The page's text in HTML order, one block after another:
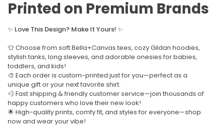
Printed on Premium Brands
✨ Love This Design? Make It Yours! ✨
👕 Choose from soft Bella+Canvas tees, cozy Gildan hoodies,
stylish tanks, long sleeves, and adorable onesies for babies,
toddlers, and kids!
🎨 Each order is custom-printed just for you—perfect as a
unique gift or your next favorite shirt.
💨 Fast shipping & friendly customer service—join thousands of
happy customers who love their new look!
🌟 High-quality prints, comfy fit, and styles for everyone—shop
now and wear your vibe!